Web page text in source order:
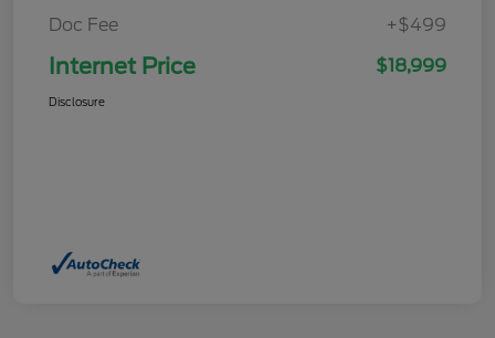
Doc Fee
+$499
Internet Price $18,999
Disclosure